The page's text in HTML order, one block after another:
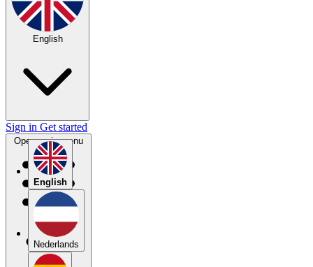
English
English
Nederlands
Sign in Get started
Open main menu